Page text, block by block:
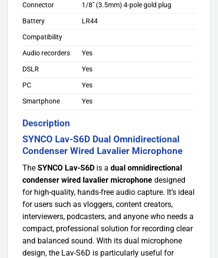
Connector
1/8″ (3.5mm) 4-pole gold plug
Battery
LR44
Compatibility
Audio recorders
Yes
DSLR
Yes
PC
Yes
Smartphone
Yes
Description
SYNCO Lav-S6D Dual Omnidirectional
Condenser Wired Lavalier Microphone
The SYNCO Lav-S6D is a dual omnidirectional
condenser wired lavalier microphone designed
for high-quality, hands-free audio capture. It’s ideal
for users such as vloggers, content creators,
interviewers, podcasters, and anyone who needs a
compact, professional solution for recording clear
and balanced sound. With its dual microphone
design, the Lav-S6D is particularly useful for